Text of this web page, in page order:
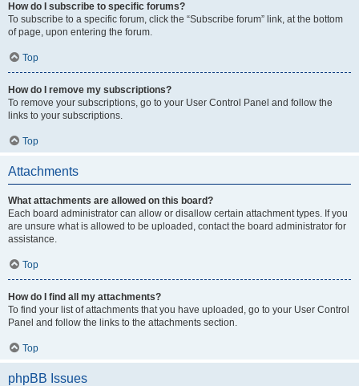
How do I subscribe to specific forums?
To subscribe to a specific forum, click the “Subscribe forum” link, at the bottom
of page, upon entering the forum.
Top
How do I remove my subscriptions?
To remove your subscriptions, go to your User Control Panel and follow the
links to your subscriptions.
Top
Attachments
What attachments are allowed on this board?
Each board administrator can allow or disallow certain attachment types. If you
are unsure what is allowed to be uploaded, contact the board administrator for
assistance.
Top
How do I find all my attachments?
To find your list of attachments that you have uploaded, go to your User Control
Panel and follow the links to the attachments section.
Top
phpBB Issues